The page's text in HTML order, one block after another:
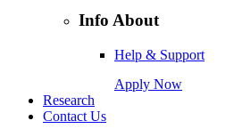
Info About
Help & Support
Apply Now
Research
Contact Us